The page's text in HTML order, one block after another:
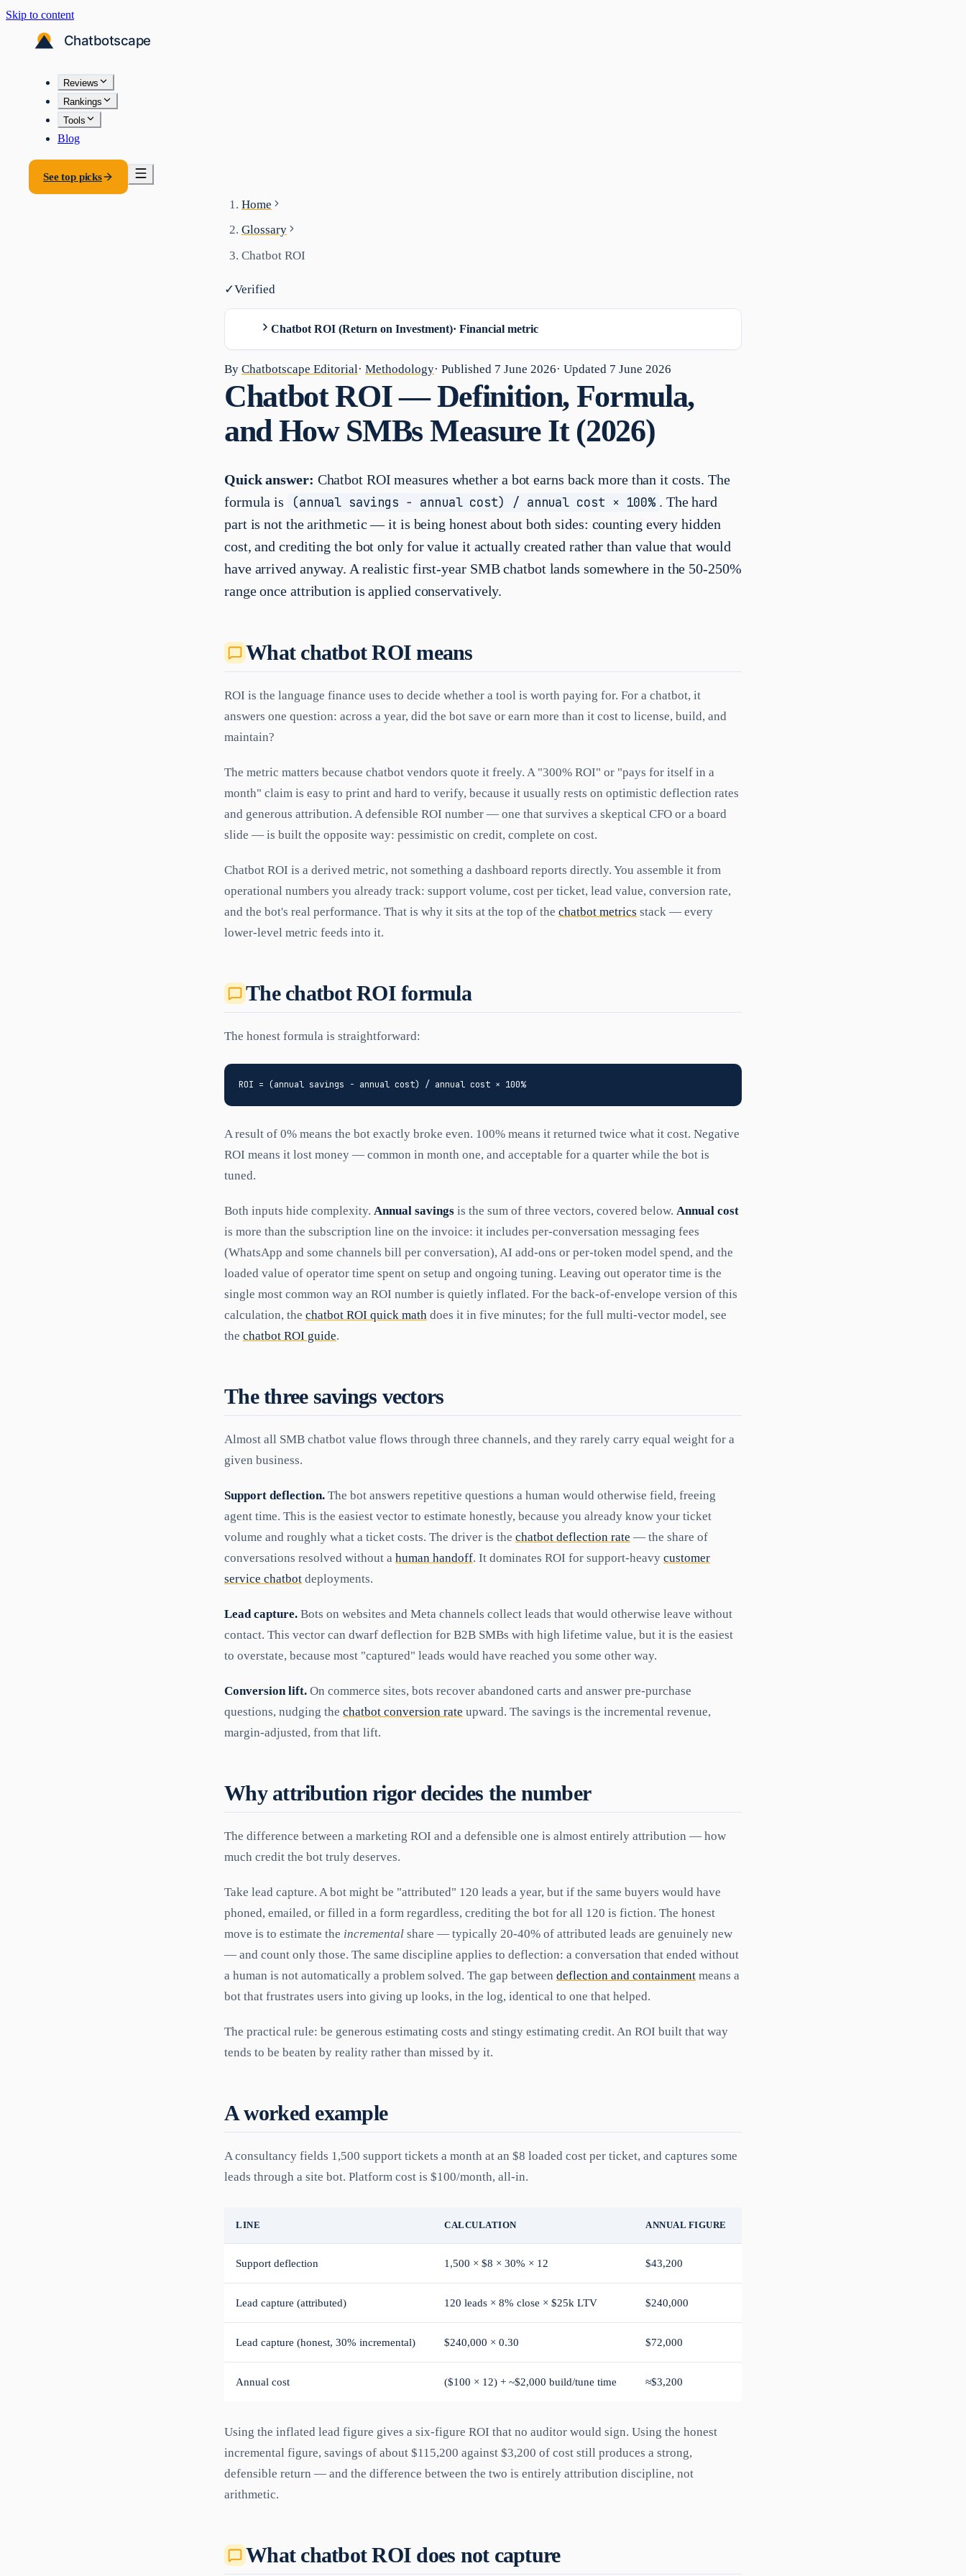
Skip to content
Reviews
Rankings
Tools
Blog
See top picks
Home
Glossary
Chatbot ROI
✓Verified
Chatbot ROI (Return on Investment)· Financial metric
By Chatbotscape Editorial · Methodology· Published 7 June 2026· Updated 7 June 2026
Chatbot ROI — Definition, Formula,
and How SMBs Measure It (2026)
Quick answer: Chatbot ROI measures whether a bot earns back more than it costs. The
formula is
(annual savings − annual cost) / annual cost × 100% . The hard
part is not the arithmetic — it is being honest about both sides: counting every hidden
cost, and crediting the bot only for value it actually created rather than value that would
have arrived anyway. A realistic first-year SMB chatbot lands somewhere in the 50-250%
range once attribution is applied conservatively.
What chatbot ROI means
ROI is the language finance uses to decide whether a tool is worth paying for. For a chatbot, it
answers one question: across a year, did the bot save or earn more than it cost to license, build, and
maintain?
The metric matters because chatbot vendors quote it freely. A "300% ROI" or "pays for itself in a
month" claim is easy to print and hard to verify, because it usually rests on optimistic deflection rates
and generous attribution. A defensible ROI number — one that survives a skeptical CFO or a board
slide — is built the opposite way: pessimistic on credit, complete on cost.
Chatbot ROI is a derived metric, not something a dashboard reports directly. You assemble it from
operational numbers you already track: support volume, cost per ticket, lead value, conversion rate,
and the bot's real performance. That is why it sits at the top of the chatbot metrics stack — every
lower-level metric feeds into it.
The chatbot ROI formula
The honest formula is straightforward:
A result of 0% means the bot exactly broke even. 100% means it returned twice what it cost. Negative
ROI means it lost money — common in month one, and acceptable for a quarter while the bot is
tuned.
Both inputs hide complexity. Annual savings is the sum of three vectors, covered below. Annual cost
is more than the subscription line on the invoice: it includes per-conversation messaging fees
(WhatsApp and some channels bill per conversation), AI add-ons or per-token model spend, and the
loaded value of operator time spent on setup and ongoing tuning. Leaving out operator time is the
single most common way an ROI number is quietly inflated. For the back-of-envelope version of this
calculation, the chatbot ROI quick math does it in five minutes; for the full multi-vector model, see
the chatbot ROI guide.
The three savings vectors
Almost all SMB chatbot value flows through three channels, and they rarely carry equal weight for a
given business.
Support deflection. The bot answers repetitive questions a human would otherwise field, freeing
agent time. This is the easiest vector to estimate honestly, because you already know your ticket
volume and roughly what a ticket costs. The driver is the chatbot deflection rate — the share of
conversations resolved without a human handoff. It dominates ROI for support-heavy customer
service chatbot deployments.
Lead capture. Bots on websites and Meta channels collect leads that would otherwise leave without
contact. This vector can dwarf deflection for B2B SMBs with high lifetime value, but it is the easiest
to overstate, because most "captured" leads would have reached you some other way.
Conversion lift. On commerce sites, bots recover abandoned carts and answer pre-purchase
questions, nudging the chatbot conversion rate upward. The savings is the incremental revenue,
margin-adjusted, from that lift.
Why attribution rigor decides the number
The difference between a marketing ROI and a defensible one is almost entirely attribution — how
much credit the bot truly deserves.
Take lead capture. A bot might be "attributed" 120 leads a year, but if the same buyers would have
phoned, emailed, or filled in a form regardless, crediting the bot for all 120 is fiction. The honest
move is to estimate the incremental share — typically 20-40% of attributed leads are genuinely new
— and count only those. The same discipline applies to deflection: a conversation that ended without
a human is not automatically a problem solved. The gap between deflection and containment means a
bot that frustrates users into giving up looks, in the log, identical to one that helped.
The practical rule: be generous estimating costs and stingy estimating credit. An ROI built that way
tends to be beaten by reality rather than missed by it.
A worked example
A consultancy fields 1,500 support tickets a month at an $8 loaded cost per ticket, and captures some
leads through a site bot. Platform cost is $100/month, all-in.
LINE CALCULATION ANNUAL FIGURE
Support deflection 1,500 × $8 × 30% × 12 $43,200
Lead capture (attributed) 120 leads × 8% close × $25k LTV $240,000
Lead capture (honest, 30% incremental) $240,000 × 0.30 $72,000
Annual cost ($100 × 12) + ~$2,000 build/tune time ≈$3,200
Using the inflated lead figure gives a six-figure ROI that no auditor would sign. Using the honest
incremental figure, savings of about $115,200 against $3,200 of cost still produces a strong,
defensible return — and the difference between the two is entirely attribution discipline, not
arithmetic.
What chatbot ROI does not capture